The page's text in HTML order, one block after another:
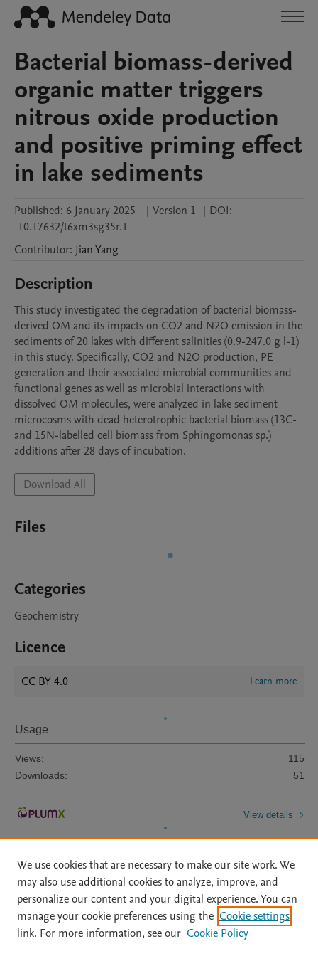
Bacterial biomass-derived
organic matter triggers
nitrous oxide production
and positive priming effect
in lake sediments
Published: 6 January 2025 | Version 1 | DOI:
10.17632/t6xm3sg35r.1
Contributor: JianYang
Description
This study investigated the degradation of bacterial biomass-
derived OM and its impacts on CO2 and N2O emission in the
sediments of 20 lakes with different salinities (0.9-247.0 g l-1)
in this study. Specifically, CO2 and N2O production, PE
generation and their associated microbial communities and
functional genes as well as microbial interactions with
dissolved OM molecules, were analyzed in lake sediment
microcosms with dead heterotrophic bacterial biomass (13C-
and 15N-labelled cell biomass from Sphingomonas sp.)
additions after 28 days of incubation.
Download All
Files
Categories
Geochemistry
Licence
CC BY 4.0 Learn more
Usage
Views:
115
Downloads:
51
View details
Home | About | Accessibility Statement | Archive Policy
|
File Formats
| API Docs | OAI | Mission | Status Updates
We use cookies that are necessary to make our site work. We
may also use additional cookies to analyze, improve, and
personalize our content and your digital experience. You can
manage your cookie preferences using the Cookie settings
link. For more information, see our Cookie Policy